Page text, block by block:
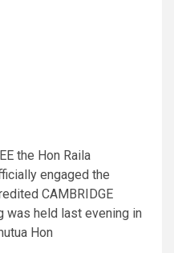
the Hon Raila
engaged the
CAMBRIDGE
was held last evening in
Hon